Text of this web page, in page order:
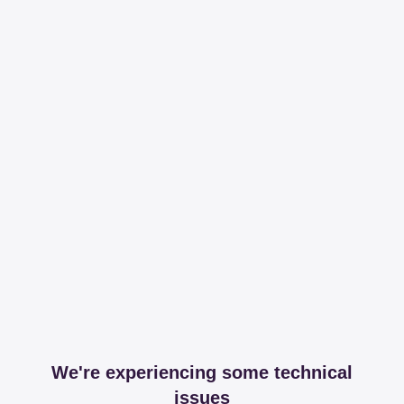
We're experiencing some technical
issues